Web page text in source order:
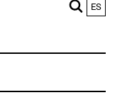
ES